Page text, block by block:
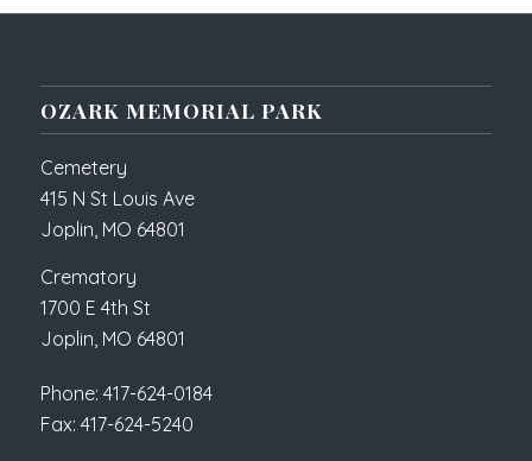
OZARK MEMORIAL PARK
Cemetery
415 N St Louis Ave
Joplin, MO 64801
Crematory
1700 E 4th St
Joplin, MO 64801
Phone: 417-624-0184
Fax: 417-624-5240